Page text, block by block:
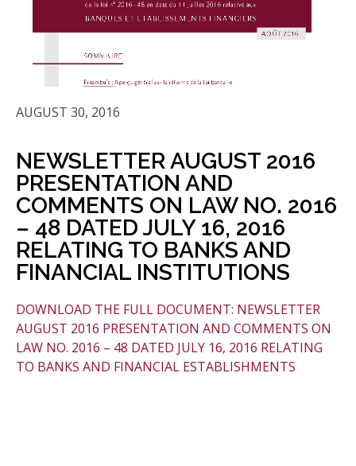
AUGUST 30, 2016
NEWSLETTER AUGUST 2016
PRESENTATION AND
COMMENTS ON LAW NO. 2016
– 48 DATED JULY 16, 2016
RELATING TO BANKS AND
FINANCIAL INSTITUTIONS
DOWNLOAD THE FULL DOCUMENT: NEWSLETTER
AUGUST 2016 PRESENTATION AND COMMENTS ON
LAW NO. 2016 – 48 DATED JULY 16, 2016 RELATING
TO BANKS AND FINANCIAL ESTABLISHMENTS